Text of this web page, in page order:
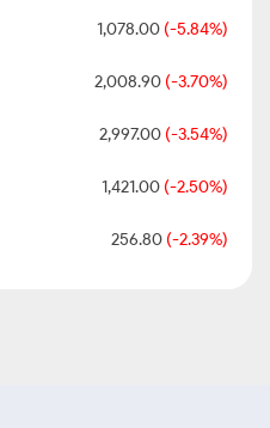
1,078.00 (-5.84%)
2,008.90 (-3.70%)
2,997.00 (-3.54%)
1,421.00 (-2.50%)
256.80 (-2.39%)